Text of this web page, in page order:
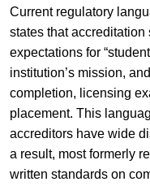
Current regulatory
states that accreditation
expectations for
institution’s mission,
completion, licensing
placement. This
accreditors have wide
a result, most formerly
written standards on